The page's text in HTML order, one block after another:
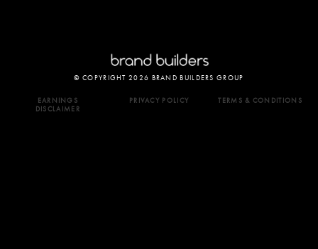
© COPYRIGHT 2026 BRAND BUILDERS GROUP
EARNINGS
DISCLAIMER
PRIVACY POLICY TERMS & CONDITIONS